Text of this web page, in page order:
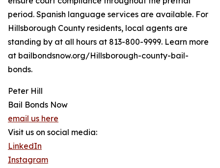
period. Spanish language services are available. For
Hillsborough County residents, local agents are
standing by at all hours at 813-800-9999. Learn more
at bailbondsnow.org/Hillsborough-county-bail-
bonds.
Peter Hill
Bail Bonds Now
email us here
Visit us on social media:
LinkedIn
Instagram